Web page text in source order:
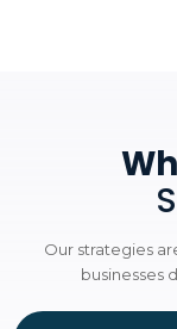
Our strategies
businesses